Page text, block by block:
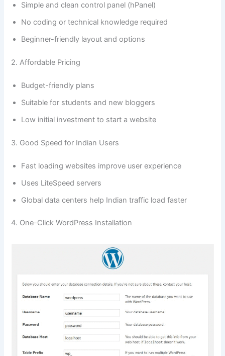
Simple and clean control panel (hPanel)
No coding or technical knowledge required
Beginner-friendly layout and options
2. Affordable Pricing
Budget-friendly plans
Suitable for students and new bloggers
Low initial investment to start a website
3. Good Speed for Indian Users
Fast loading websites improve user experience
Uses LiteSpeed servers
Global data centers help Indian traffic load faster
4. One-Click WordPress Installation